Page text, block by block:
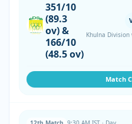
351/10
(89.3
ov) &
166/10
(48.5 ov)
Khulna
Match